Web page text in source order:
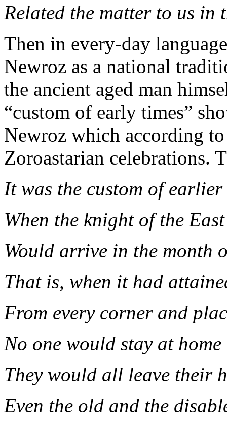
Related the matter to us in
Then in every-day
Newroz as a national
the ancient aged man
“custom of early times”
Newroz which according
Zoroastarian celebrations.
It was the custom of earlier
When the knight of the East
Would arrive in the month
That is, when it had
From every corner and
No one would stay at home
They would all leave their
Even the old and the